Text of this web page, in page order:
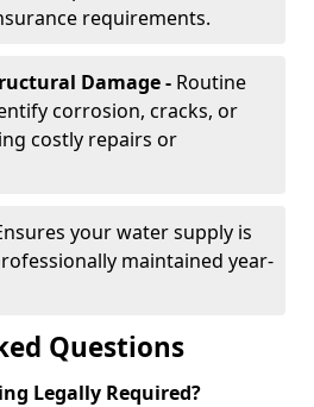
requirements.
Damage - Routine
corrosion, cracks, or
costly repairs or
your water supply is
maintained year-
Questions
Legally Required?